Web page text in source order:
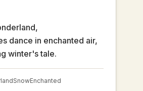
dance in enchanted air,
winter's tale.
SnowEnchanted